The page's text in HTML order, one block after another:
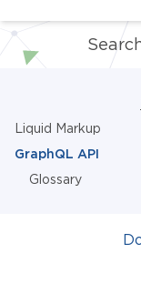
Liquid Markup
GraphQL API
Glossary